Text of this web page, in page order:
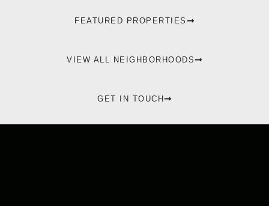
FEATURED PROPERTIES
VIEW ALL NEIGHBORHOODS
GET IN TOUCH